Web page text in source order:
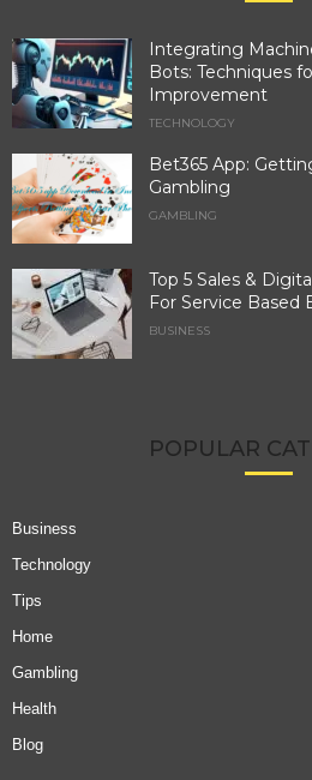
Integrating
Bots: Techniques
Improvement
TECHNOLOGY
Bet365 App:
Gambling
GAMBLING
Top 5 Sales &
For Service Based
BUSINESS
POPULAR
Business
Technology
Tips
Home
Gambling
Health
Blog